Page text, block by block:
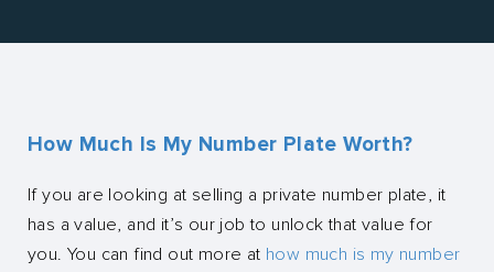
How Much Is My Number Plate Worth?
If you are looking at selling a private number plate, it
has a value, and it’s our job to unlock that value for
you. You can find out more at how much is my number